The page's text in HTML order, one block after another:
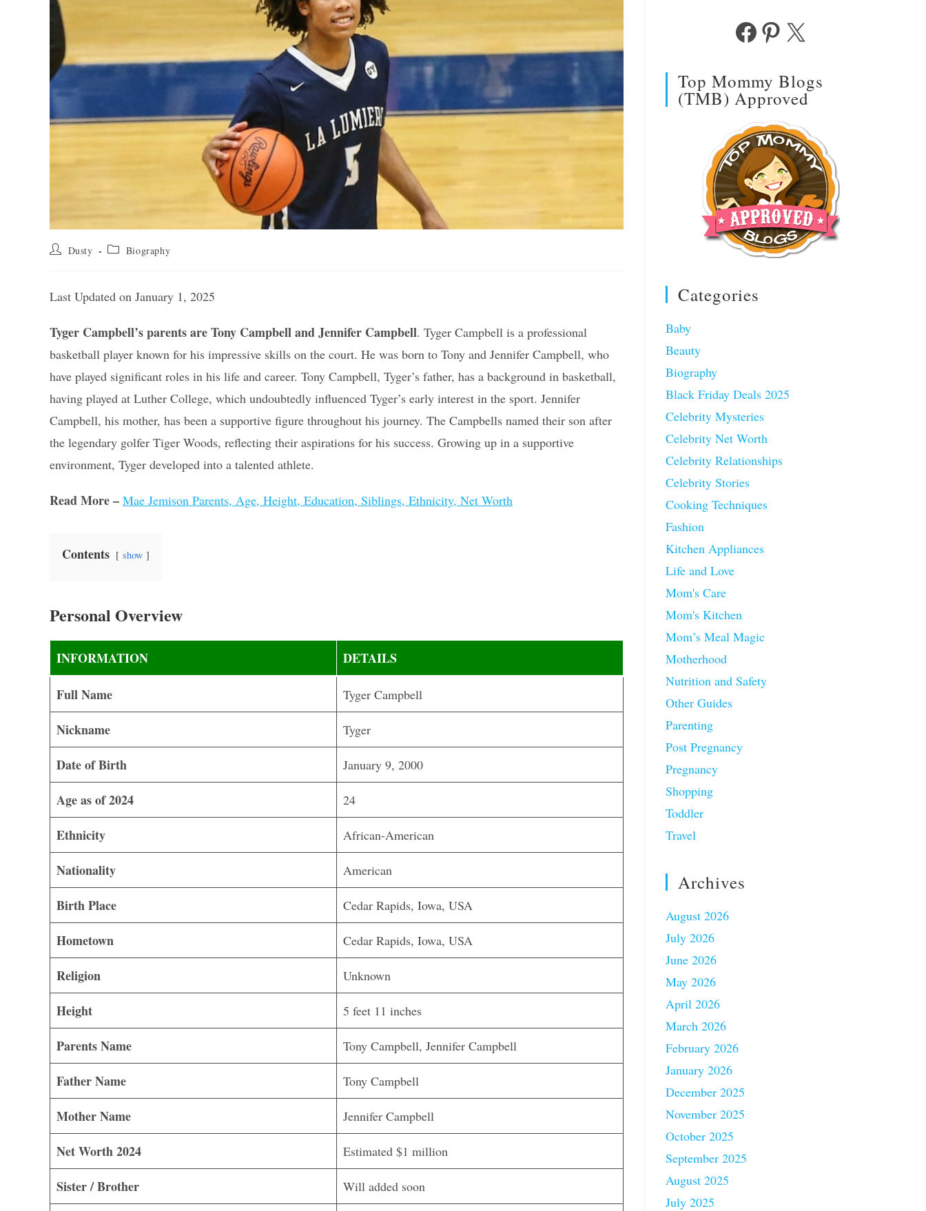
Post Dusty
Post Biography
Last Updated on January 1, 2025
Tyger Campbell’s parents are Tony Campbell and Jennifer Campbell. Tyger Campbell is a professional
basketball player known for his impressive skills on the court. He was born to Tony and Jennifer Campbell, who
have played significant roles in his life and career. Tony Campbell, Tyger’s father, has a background in basketball,
having played at Luther College, which undoubtedly influenced Tyger’s early interest in the sport. Jennifer
Campbell, his mother, has been a supportive figure throughout his journey. The Campbells named their son after
the legendary golfer Tiger Woods, reflecting their aspirations for his success. Growing up in a supportive
environment, Tyger developed into a talented athlete.
Read More – Mae Jemison Parents, Age, Height, Education, Siblings, Ethnicity, Net Worth
Contents show
Personal Overview
INFORMATION DETAILS
Full Name Tyger Campbell
Nickname Tyger
Date of Birth January 9, 2000
Age as of 2024 24
Ethnicity African-American
Nationality American
Birth Place Cedar Rapids, Iowa, USA
Hometown Cedar Rapids, Iowa, USA
Religion Unknown
Height 5 feet 11 inches
Parents Name Tony Campbell, Jennifer Campbell
Father Name Tony Campbell
Mother Name Jennifer Campbell
Net Worth 2024 Estimated $1 million
Sister / Brother Will added soon
FacebookPinterest
X
Top Mommy Blogs
(TMB) Approved
Categories
Baby
Beauty
Biography
Black Friday Deals 2025
Celebrity Mysteries
Celebrity Net Worth
Celebrity Relationships
Celebrity Stories
Cooking Techniques
Fashion
Kitchen Appliances
Life and Love
Mom's Care
Mom's Kitchen
Mom’s Meal Magic
Motherhood
Nutrition and Safety
Other Guides
Parenting
Post Pregnancy
Pregnancy
Shopping
Toddler
Travel
Archives
August 2026
July 2026
June 2026
May 2026
April 2026
March 2026
February 2026
January 2026
December 2025
November 2025
October 2025
September 2025
August 2025
July 2025